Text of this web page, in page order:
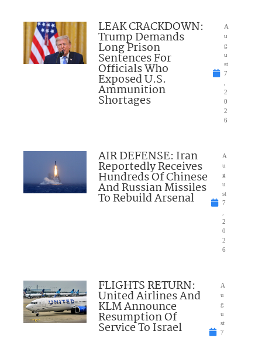
LEAK CRACKDOWN:
Trump Demands
Long Prison
Sentences For
Officials Who
Exposed U.S.
Ammunition
Shortages
A
u
g
u
st
7
2
0
2
6
AIR DEFENSE: Iran
Reportedly Receives
Hundreds Of Chinese
And Russian Missiles
To Rebuild Arsenal
A
u
g
u
st
7
2
0
2
6
FLIGHTS RETURN:
United Airlines And
KLM Announce
Resumption Of
Service To Israel
A
u
g
u
st
7